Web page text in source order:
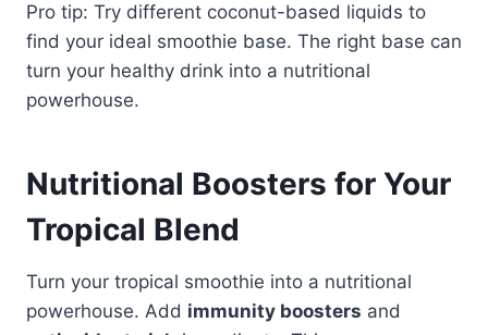
Pro tip: Try different coconut-based liquids to
find your ideal smoothie base. The right base can
turn your healthy drink into a nutritional
powerhouse.
Nutritional Boosters for Your
Tropical Blend
Turn your tropical smoothie into a nutritional
powerhouse. Add immunity boosters and